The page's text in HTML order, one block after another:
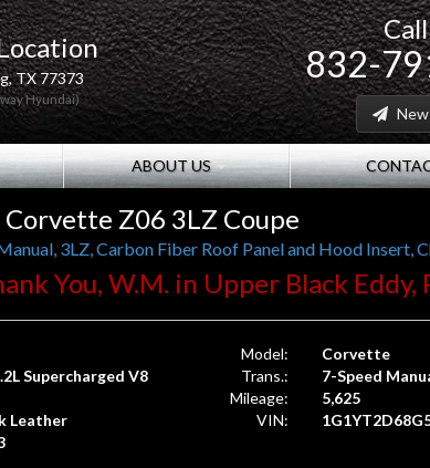
TX 77373
Hyundai)
832-
ABOUT US
Z06 3LZ Coupe
You, W.M. in Upper Black Eddy,
Supercharged V8
Leather
Model:
Corvette
Trans.:
7-Speed
Mileage:
5,625
VIN: